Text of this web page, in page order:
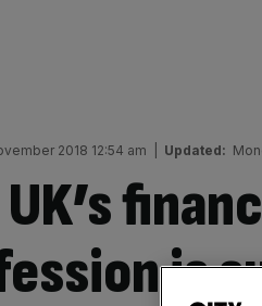
2018 12:54 am Updated:
is